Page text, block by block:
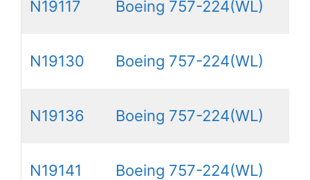
N19117 Boeing 757-224(WL)
N19130 Boeing 757-224(WL)
N19136 Boeing 757-224(WL)
N19141 Boeing 757-224(WL)